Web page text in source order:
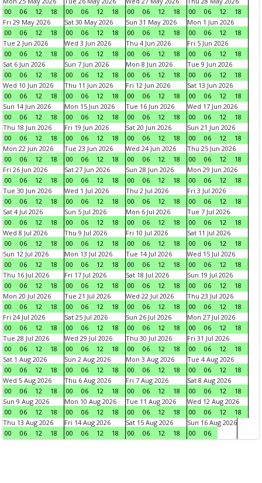
00
06 12 18
00
06 12 18
00
06 12 18
00
06 12
18
Fri 29 May 2026
00
06 12 18
Sat 30 May 2026
00
06 12 18
Sun 31 May 2026
00
06 12 18
Mon 1 Jun 2026
00
06 12
18
Tue 2 Jun 2026
00
06 12 18
Wed 3 Jun 2026
00
06 12 18
Thu 4 Jun 2026
00
06 12 18
Fri 5 Jun 2026
00
06 12
18
Sat 6 Jun 2026
00
06 12 18
Sun 7 Jun 2026
00
06 12 18
Mon 8 Jun 2026
00
06 12 18
Tue 9 Jun 2026
00
06 12
18
Wed 10 Jun 2026
00
06 12 18
Thu 11 Jun 2026
00
06 12 18
Fri 12 Jun 2026
00
06 12 18
Sat 13 Jun 2026
00
06 12
18
Sun 14 Jun 2026
00
06 12 18
Mon 15 Jun 2026
00
06 12 18
Tue 16 Jun 2026
00
06 12 18
Wed 17 Jun 2026
00
06 12
18
Thu 18 Jun 2026
00
06 12 18
Fri 19 Jun 2026
00
06 12 18
Sat 20 Jun 2026
00
06 12 18
Sun 21 Jun 2026
00
06 12
18
Mon 22 Jun 2026
00
06 12 18
Tue 23 Jun 2026
00
06 12 18
Wed 24 Jun 2026
00
06 12 18
Thu 25 Jun 2026
00
06 12
18
Fri 26 Jun 2026
00
06 12 18
Sat 27 Jun 2026
00
06 12 18
Sun 28 Jun 2026
00
06 12 18
Mon 29 Jun 2026
00
06 12
18
Tue 30 Jun 2026
00
06 12 18
Wed 1 Jul 2026
00
06 12 18
Thu 2 Jul 2026
00
06 12 18
Fri 3 Jul 2026
00
06 12
18
Sat 4 Jul 2026
00
06 12 18
Sun 5 Jul 2026
00
06 12 18
Mon 6 Jul 2026
00
06 12 18
Tue 7 Jul 2026
00
06 12
18
Wed 8 Jul 2026
00
06 12 18
Thu 9 Jul 2026
00
06 12 18
Fri 10 Jul 2026
00
06 12 18
Sat 11 Jul 2026
00
06 12
18
Sun 12 Jul 2026
00
06 12 18
Mon 13 Jul 2026
00
06 12 18
Tue 14 Jul 2026
00
06 12 18
Wed 15 Jul 2026
00
06 12
18
Thu 16 Jul 2026
00
06 12 18
Fri 17 Jul 2026
00
06 12 18
Sat 18 Jul 2026
00
06 12 18
Sun 19 Jul 2026
00
06 12
18
Mon 20 Jul 2026
00
06 12 18
Tue 21 Jul 2026
00
06 12 18
Wed 22 Jul 2026
00
06 12 18
Thu 23 Jul 2026
00
06 12
18
Fri 24 Jul 2026
00
06 12 18
Sat 25 Jul 2026
00
06 12 18
Sun 26 Jul 2026
00
06 12 18
Mon 27 Jul 2026
00
06 12
18
Tue 28 Jul 2026
00
06 12 18
Wed 29 Jul 2026
00
06 12 18
Thu 30 Jul 2026
00
06 12 18
Fri 31 Jul 2026
00
06 12
18
Sat 1 Aug 2026
00
06 12 18
Sun 2 Aug 2026
00
06 12 18
Mon 3 Aug 2026
00
06 12 18
Tue 4 Aug 2026
00
06 12
18
Wed 5 Aug 2026
00
06 12 18
Thu 6 Aug 2026
00
06 12 18
Fri 7 Aug 2026
00
06 12 18
Sat 8 Aug 2026
00
06 12
18
Sun 9 Aug 2026
00
06 12 18
Mon 10 Aug 2026
00
06 12 18
Tue 11 Aug 2026
00
06 12 18
Wed 12 Aug 2026
00
06 12
18
Thu 13 Aug 2026
00
06 12 18
Fri 14 Aug 2026
00
06 12 18
Sat 15 Aug 2026
00
06 12 18
Sun 16 Aug 2026
00
06